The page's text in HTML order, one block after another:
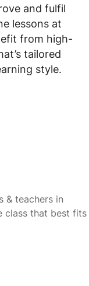
and fulfil
lessons at
from high-
tailored
style.
& teachers in
class that best fits